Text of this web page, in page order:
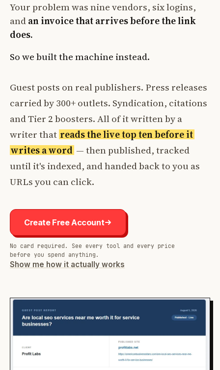
Your problem was nine vendors, six logins,
andan invoice that arrives before the link
does.
So we built the machine instead.
Guest posts on real publishers. Press releases
carried by 300+ outlets. Syndication, citations
and Tier 2 boosters. All of it written by a
writer that reads the live top ten before it
writes a word — then published, tracked
until it's indexed, and handed back to you as
URLs you can click.
Create Free Account
No card required. See every tool and every price
before you spend anything.
Show me how it actually works